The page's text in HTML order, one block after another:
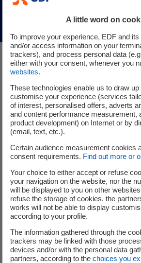
Discover Sweetch Energy
Producing low-
electricity
Updated on 2025/10/20
MX3D
A little word on
To improve your experience, EDF and its
and/or access information on your
trackers), and process personal data
either with your consent, whenever you
websites.
These technologies enable us to draw
customise your experience (services
of interest, personalised offers, adverts
and content performance measurement,
product development) on Internet or by
(email, text, etc.).
Certain audience measurement cookies
consent requirements. Find out more or
Your choice to either accept or refuse
your navigation on the website, nor the
will be displayed to you on other
refuse the storage of cookies, the
works will not be able to display
according to your profile.
The information gathered through the
trackers may be linked with those
devices and/or with the personal data
partners, according to the choices you